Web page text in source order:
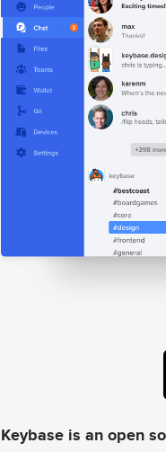
Keybase is an open